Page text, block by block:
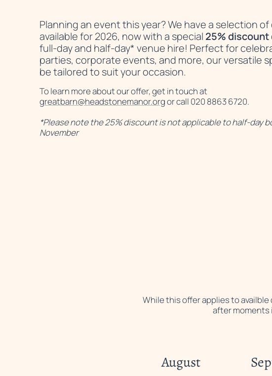
Planning an event this year? We have a selection
available for 2026, now with a special 25% discount
full-day and half-day* venue hire! Perfect for
parties, corporate events, and more, our versatile
be tailored to suit your occasion.
To learn more about our offer, get in touch at
greatbarn@headstonemanor.orgor call 020 8863 6720.
*Please note the 25% discount is not applicable to half-day
November
While this offer applies to
after moments
August